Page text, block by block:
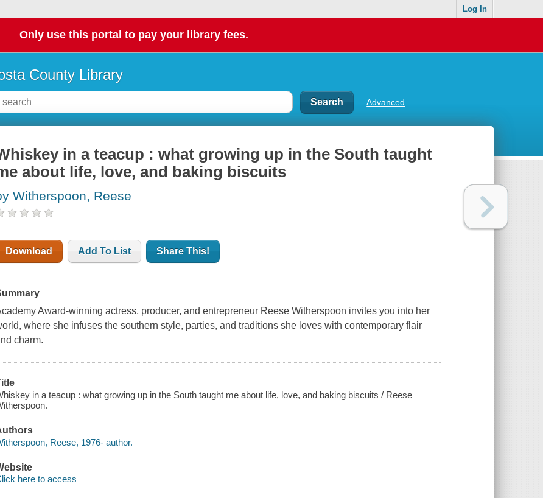
Log In
Only use this portal to pay your library fees.
County Library
Advanced
in a teacup : what growing up in the South taught
about life, love, and baking biscuits
Witherspoon, Reese
Download Add To List Share This!
Award-winning actress, producer, and entrepreneur Reese Witherspoon invites you into her
where she infuses the southern style, parties, and traditions she loves with contemporary flair
charm.
in a teacup : what growing up in the South taught me about life, love, and baking biscuits / Reese
Reese, 1976- author.
here to access